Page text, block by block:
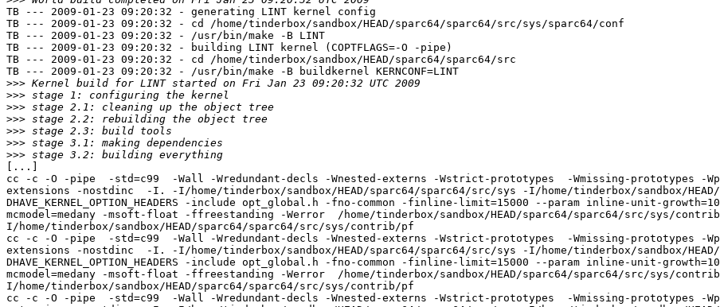
TB --- 2009-01-23 09:20:32 - generating LINT kernel config
TB --- 2009-01-23 09:20:32 - cd /home/tinderbox/sandbox/HEAD/sparc64/sparc64/src/sys/sparc64/conf
TB --- 2009-01-23 09:20:32 - /usr/bin/make -B LINT
TB --- 2009-01-23 09:20:32 - building LINT kernel (COPTFLAGS=-O -pipe)
TB --- 2009-01-23 09:20:32 - cd /home/tinderbox/sandbox/HEAD/sparc64/sparc64/src
TB --- 2009-01-23 09:20:32 - /usr/bin/make -B buildkernel KERNCONF=LINT
>>>
>>>
>>>
>>>
>>>
>>>
>>>
[...]
cc -c -O -pipe  -std=c99  -Wall -Wredundant-decls -Wnested-externs -Wstrict-prototypes  -Wmissing-prototypes
extensions -nostdinc  -I. -I/home/tinderbox/sandbox/HEAD/sparc64/sparc64/src/sys -I/home/tinderbox/sandbox/
DHAVE_KERNEL_OPTION_HEADERS -include opt_global.h -fno-common -finline-limit=15000 --param inline-unit-
mcmodel=medany -msoft-float -ffreestanding -Werror  /home/tinderbox/sandbox/HEAD/sparc64/sparc64/src/sys/
I/home/tinderbox/sandbox/HEAD/sparc64/sparc64/src/sys/contrib/pf
cc -c -O -pipe  -std=c99  -Wall -Wredundant-decls -Wnested-externs -Wstrict-prototypes  -Wmissing-prototypes
extensions -nostdinc  -I. -I/home/tinderbox/sandbox/HEAD/sparc64/sparc64/src/sys -I/home/tinderbox/sandbox/
DHAVE_KERNEL_OPTION_HEADERS -include opt_global.h -fno-common -finline-limit=15000 --param inline-unit-
mcmodel=medany -msoft-float -ffreestanding -Werror  /home/tinderbox/sandbox/HEAD/sparc64/sparc64/src/sys/
I/home/tinderbox/sandbox/HEAD/sparc64/sparc64/src/sys/contrib/pf
cc -c -O -pipe  -std=c99  -Wall -Wredundant-decls -Wnested-externs -Wstrict-prototypes  -Wmissing-prototypes